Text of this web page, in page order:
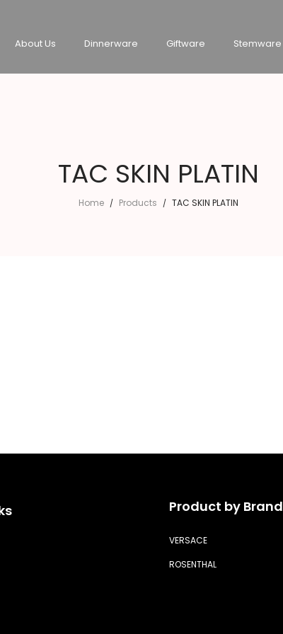
About Us Dinnerware Giftware Stemware
TAC SKIN PLATIN
Home / Products / TAC SKIN PLATIN
Product by Brand
VERSACE
ROSENTHAL